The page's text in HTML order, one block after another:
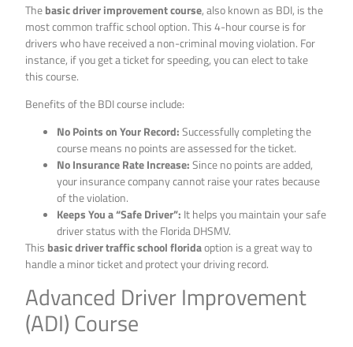
Thebasic driver improvement course, also known as BDI, is the
most common traffic school option. This 4-hour course is for
drivers who have received a non-criminal moving violation. For
instance, if you get a ticket for speeding, you can elect to take
this course.
Benefits of the BDI course include:
No Points on Your Record:Successfully completing the
course means no points are assessed for the ticket.
No Insurance Rate Increase:Since no points are added,
your insurance company cannot raise your rates because
of the violation.
Keeps You a “Safe Driver”: It helps you maintain your safe
driver status with the Florida DHSMV.
This basic driver traffic school floridaoption is a great way to
handle a minor ticket and protect your driving record.
Advanced Driver Improvement
(ADI) Course